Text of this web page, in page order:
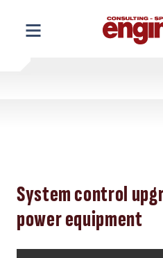
content
System control
power equipment